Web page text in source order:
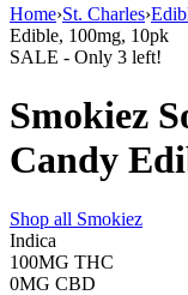
Home›St. Charles›
Edible, 100mg, 10pk
SALE - Only 3 left!
Smokiez
Candy
Shop all Smokiez
Indica
100MG THC
0MG CBD